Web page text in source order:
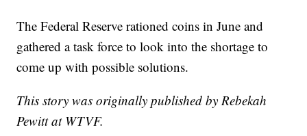
The Federal Reserve rationed coins in June and
gathered a task force to look into the shortage to
come up with possible solutions.
This story was originally published by Rebekah
Pewitt at WTVF.